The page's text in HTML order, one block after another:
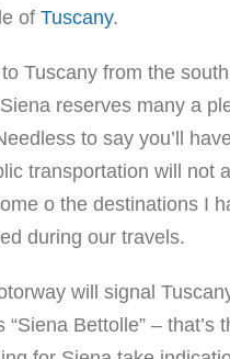
of Tuscany.
Tuscany from the
reserves many a
to say you’ll
transportation will not
o the destinations I
during our travels.
will signal
“Siena Bettolle” – that’s